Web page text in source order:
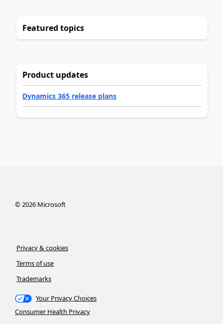
Featured topics
Product updates
Dynamics 365 release plans
©2026Microsoft
Privacy & cookies
Terms of use
Trademarks
Your Privacy Choices
Consumer Health Privacy